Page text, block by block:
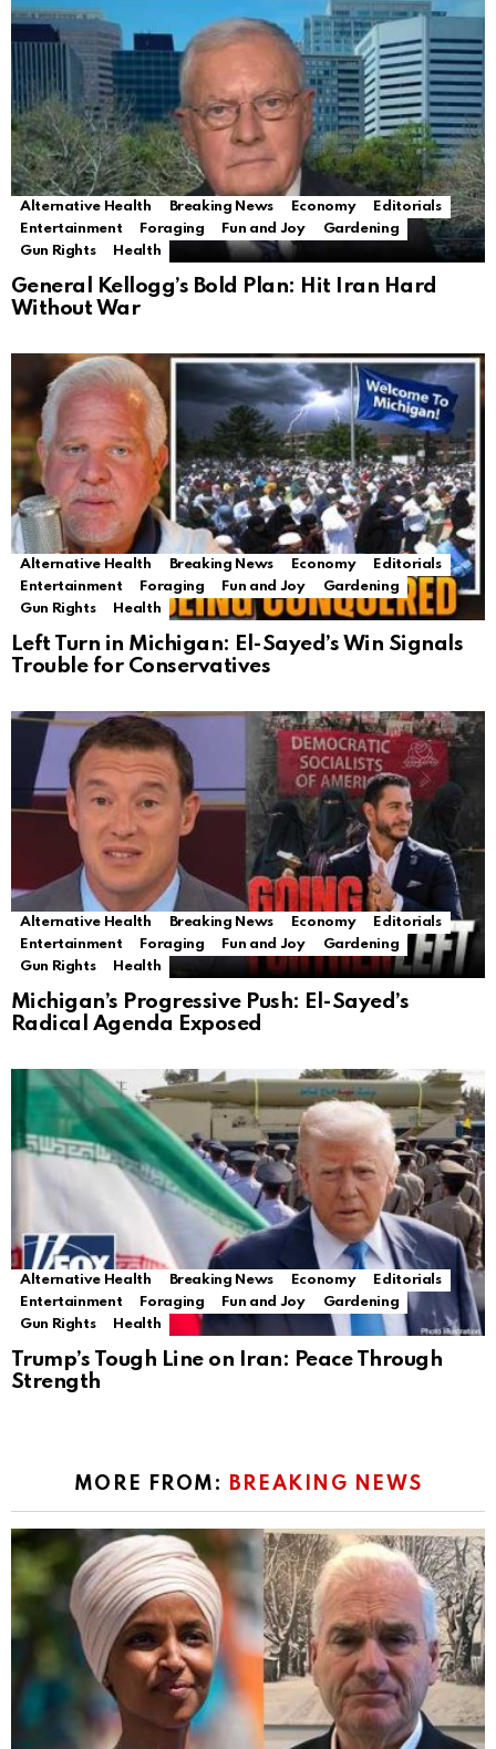
Alternative Health Breaking News Economy
Editorials
Entertainment
Foraging Fun and Joy
Gardening
Gun Rights
Health
General Kellogg’s Bold Plan: Hit Iran Hard
Without War
Alternative Health Breaking News Economy
Editorials
Entertainment
Foraging Fun and Joy
Gardening
Gun Rights
Health
Left Turn in Michigan: El-Sayed’s Win Signals
Trouble for Conservatives
Alternative Health Breaking News Economy
Editorials
Entertainment
Foraging Fun and Joy
Gardening
Gun Rights
Health
Michigan’s Progressive Push: El-Sayed’s
Radical Agenda Exposed
Alternative Health Breaking News Economy
Editorials
Entertainment
Foraging Fun and Joy
Gardening
Gun Rights
Health
Trump’s Tough Line on Iran: Peace Through
Strength
MORE FROM: BREAKING NEWS